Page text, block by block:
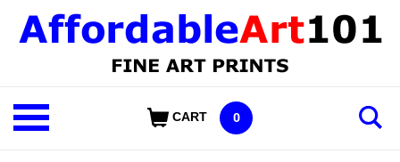
content
Shop
Our
CART 0